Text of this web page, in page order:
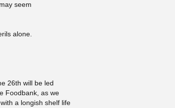
seem
alone.
26th will be led
Foodbank, as we
a longish shelf life